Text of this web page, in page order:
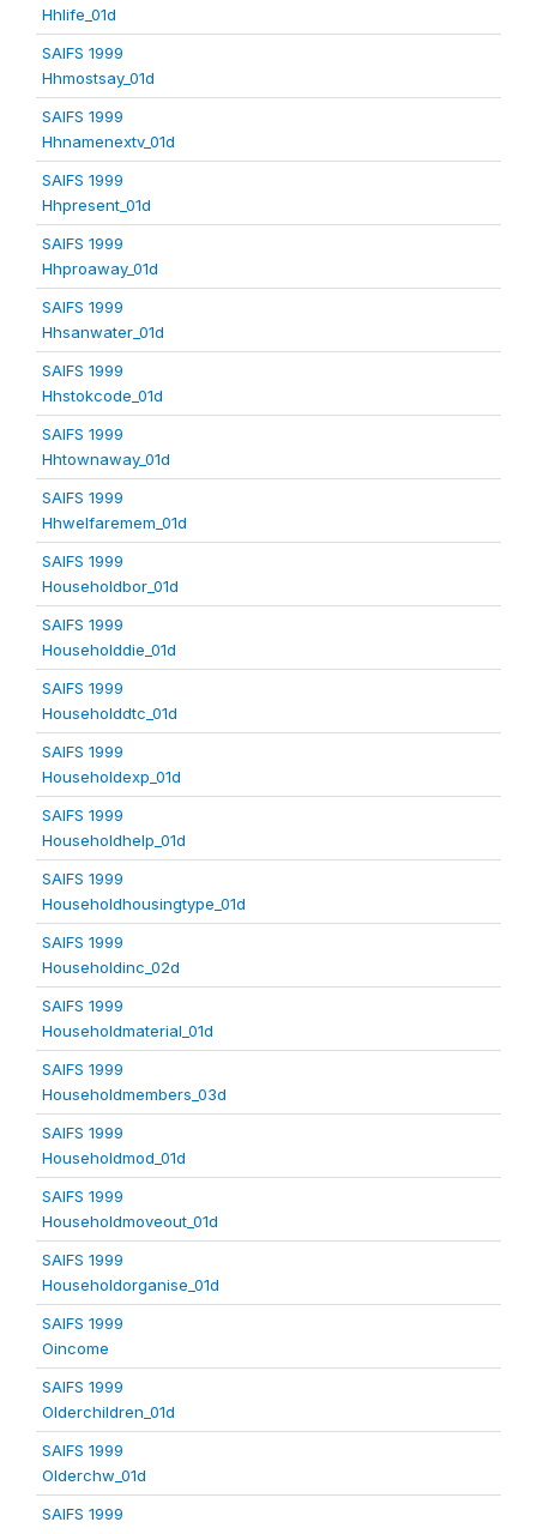
Hhlife_01d
SAIFS 1999
Hhmostsay_01d
SAIFS 1999
Hhnamenextv_01d
SAIFS 1999
Hhpresent_01d
SAIFS 1999
Hhproaway_01d
SAIFS 1999
Hhsanwater_01d
SAIFS 1999
Hhstokcode_01d
SAIFS 1999
Hhtownaway_01d
SAIFS 1999
Hhwelfaremem_01d
SAIFS 1999
Householdbor_01d
SAIFS 1999
Householddie_01d
SAIFS 1999
Householddtc_01d
SAIFS 1999
Householdexp_01d
SAIFS 1999
Householdhelp_01d
SAIFS 1999
Householdhousingtype_01d
SAIFS 1999
Householdinc_02d
SAIFS 1999
Householdmaterial_01d
SAIFS 1999
Householdmembers_03d
SAIFS 1999
Householdmod_01d
SAIFS 1999
Householdmoveout_01d
SAIFS 1999
Householdorganise_01d
SAIFS 1999
Oincome
SAIFS 1999
Olderchildren_01d
SAIFS 1999
Olderchw_01d
SAIFS 1999